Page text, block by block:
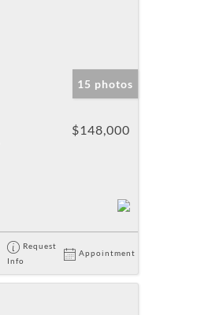
15 photos
$148,000
Request
Info
Appointment